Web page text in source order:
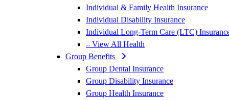
Individual & Family Health Insurance
Individual Disability Insurance
Individual Long-Term Care (LTC)
– View All Health
Group Benefits
Group Dental Insurance
Group Disability Insurance
Group Health Insurance